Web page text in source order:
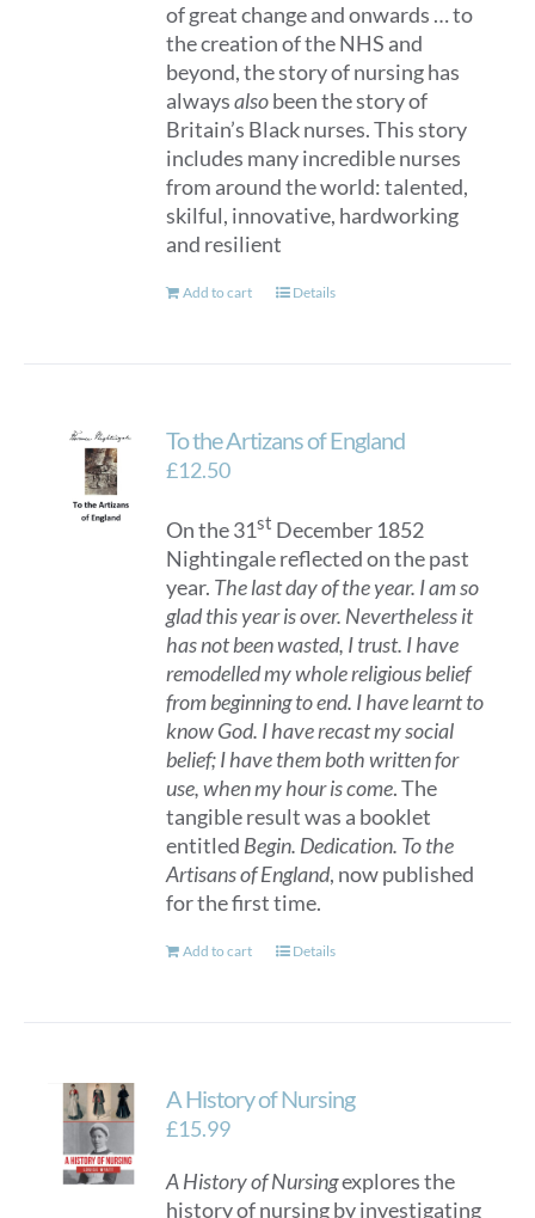
of great change and onwards … to
the creation of the NHS and
beyond, the story of nursing has
alwaysalsobeen the story of
Britain’s Black nurses. This story
includes many incredible nurses
from around the world: talented,
skilful, innovative, hardworking
and resilient
Add to cart Details
To the Artizans of England
£12.50
On the 31st December 1852
Nightingale reflected on the past
year. The last day of the year. I am so
glad this year is over. Nevertheless it
has not been wasted, I trust. I have
remodelled my whole religious belief
from beginning to end. I have learnt to
know God. I have recast my social
belief; I have them both written for
use, when my hour is come. The
tangible result was a booklet
entitled Begin. Dedication. To the
Artisans of England, now published
for the first time.
Add to cart Details
A History of Nursing
£15.99
A History of Nursingexplores the
history of nursing by investigating